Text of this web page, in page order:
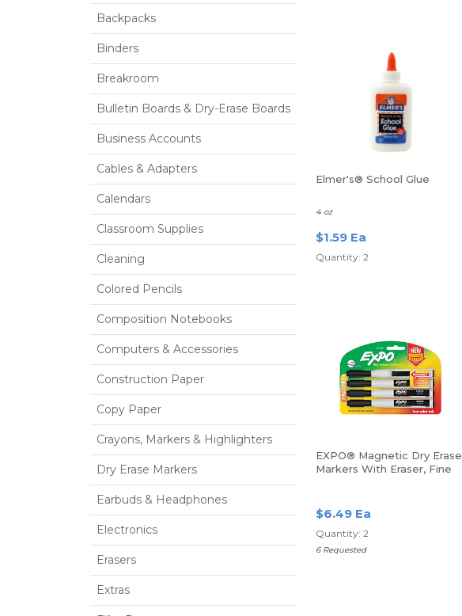
Backpacks
Binders
Breakroom
Bulletin Boards & Dry-Erase Boards
Business Accounts
Cables & Adapters
Calendars
Classroom Supplies
Cleaning
Colored Pencils
Composition Notebooks
Computers & Accessories
Construction Paper
Copy Paper
Crayons, Markers & Highlighters
Dry Erase Markers
Earbuds & Headphones
Electronics
Erasers
Extras
Elmer's® School Glue
4 oz
$1.59 Ea
Quantity: 2
EXPO® Magnetic Dry Erase
Markers With Eraser, Fine
$6.49 Ea
Quantity: 2
6 Requested